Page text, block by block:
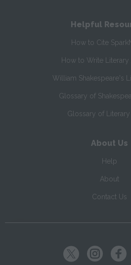
Helpful
How to Cite
How to Write Literary
William Shakespeare's
Glossary of
Glossary of Literary
About Us
Help
About
Contact Us